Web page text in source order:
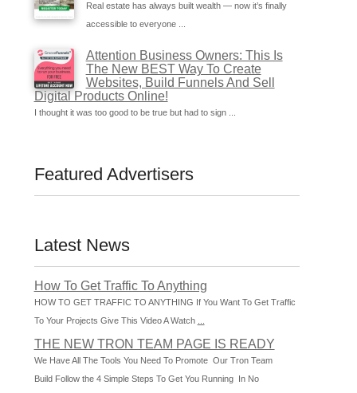
Real estate has always built wealth — now it’s finally
accessible to everyone ...
Attention Business Owners: This Is
The New BEST Way To Create
Websites, Build Funnels And Sell
Digital Products Online!
I thought it was too good to be true but had to sign ...
Featured Advertisers
Latest News
How To Get Traffic To Anything
HOW TO GET TRAFFIC TO ANYTHING If You Want To Get Traffic
To Your Projects Give This Video A Watch
THE NEW TRON TEAM PAGE IS READY
We Have All The Tools You Need To Promote Our Tron Team
Build Follow the 4 Simple Steps To Get You Running In No